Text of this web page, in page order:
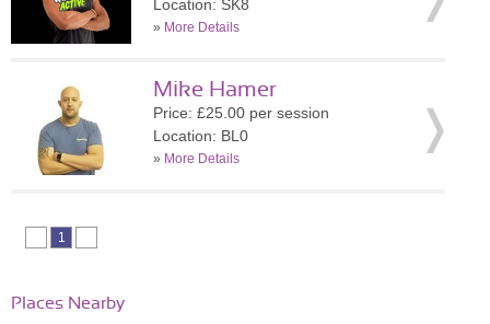
Location: SK8
» More Details
Mike Hamer
Price: £25.00 per session
Location: BL0
» More Details
1
Places Nearby